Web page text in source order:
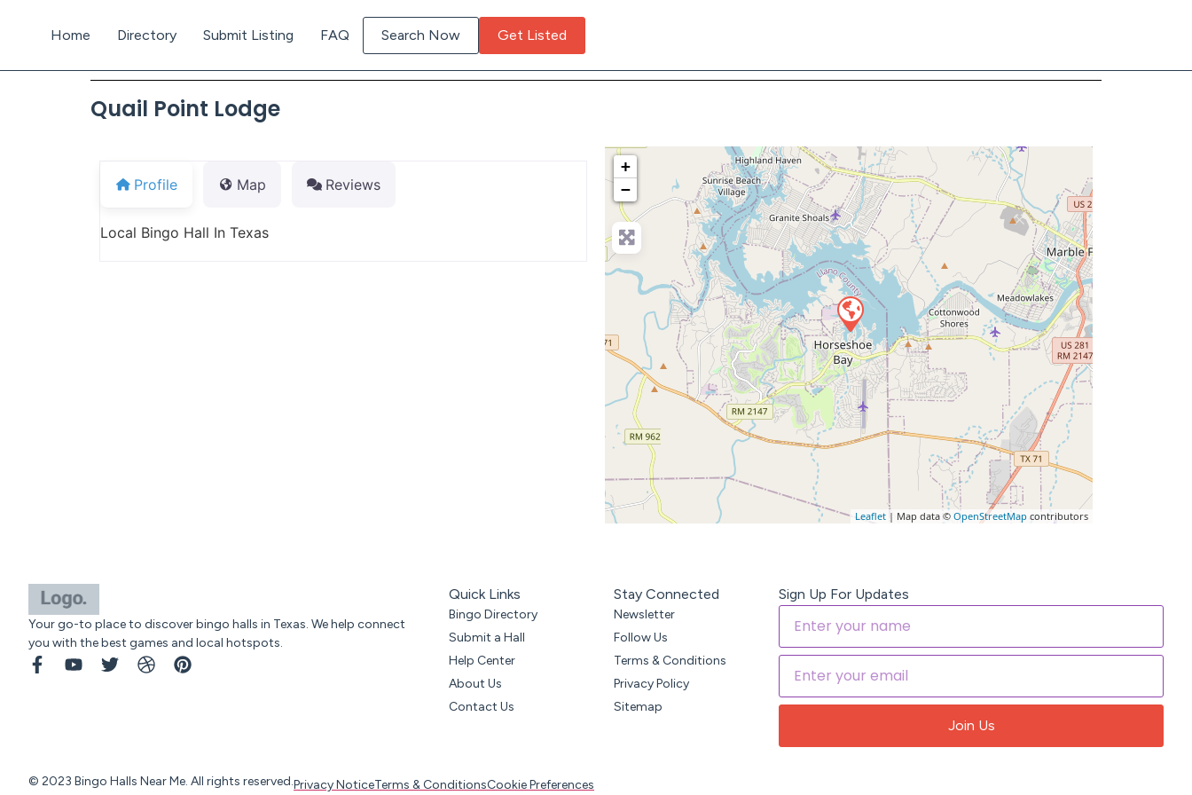
Home Directory Submit Listing FAQ Search Now Get Listed
Quail Point Lodge
Profile Map Reviews
Local Bingo Hall In Texas
+
−
Leaflet | Map data © OpenStreetMap contributors
Your go-to place to discover bingo halls in Texas. We help connect
you with the best games and local hotspots.
Quick Links
Bingo Directory
Submit a Hall
Help Center
About Us
Contact Us
Stay Connected
Newsletter
Follow Us
Terms & Conditions
Privacy Policy
Sitemap
Sign Up For Updates
Join Us
© 2023 Bingo Halls Near Me. All rights reserved.Privacy NoticeTerms & ConditionsCookie Preferences